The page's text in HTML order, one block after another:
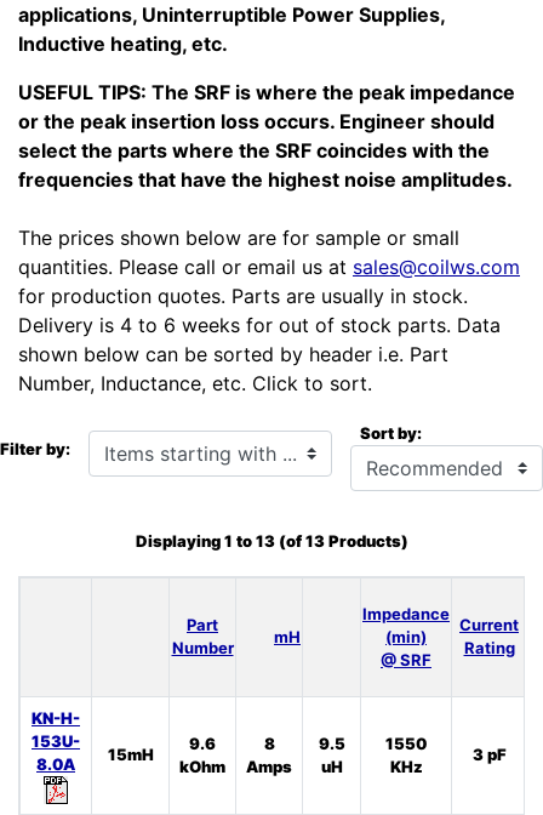
applications, Uninterruptible Power Supplies,
Inductive heating, etc.
USEFUL TIPS: The SRF is where the peak impedance
or the peak insertion loss occurs. Engineer should
select the parts where the SRF coincides with the
frequencies that have the highest noise amplitudes.
The prices shown below are for sample or small
quantities. Please call or email us at sales@coilws.com
for production quotes. Parts are usually in stock.
Delivery is 4 to 6 weeks for out of stock parts. Data
shown below can be sorted by header i.e. Part
Number, Inductance, etc. Click to sort.
Filter by: Items starting with ... Sort by:
Displaying1 to13(of13Products)
Part
Number
mH
Impedance
(min)
@ SRF
Current
Rating
KN-H-
153U-
8.0A
15mH
9.6
kOhm
8
Amps
9.5
uH
1550
KHz
3 pF